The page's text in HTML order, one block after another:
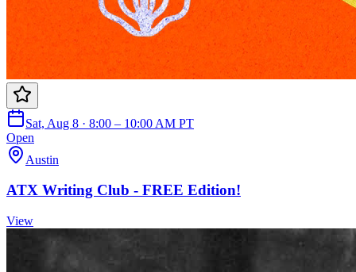
Sat, Aug 8 · 8:00 – 10:00 AM PT
Open
Austin
ATX Writing Club - FREE Edition!
View